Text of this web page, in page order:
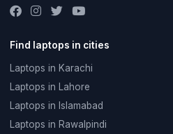
Find laptops in cities
Laptops in Karachi
Laptops in Lahore
Laptops in Islamabad
Laptops in Rawalpindi